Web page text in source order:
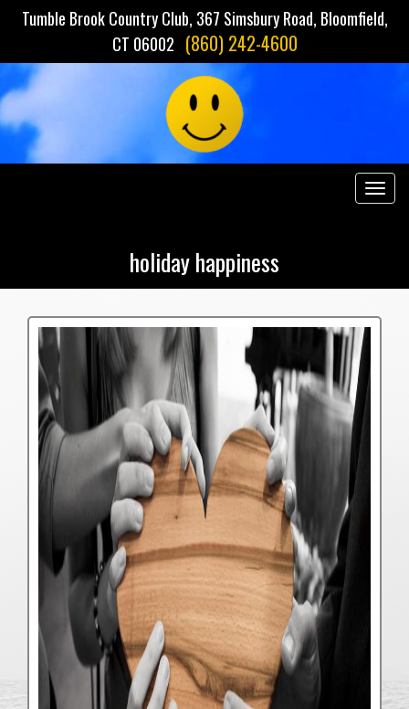
Tumble Brook Country Club, 367 Simsbury Road, Bloomfield,
CT 06002 (860) 242-4600
holiday happiness